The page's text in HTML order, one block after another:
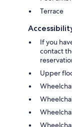
Terrace
If you
contact
Upper